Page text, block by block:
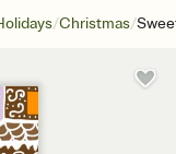
/Christmas/